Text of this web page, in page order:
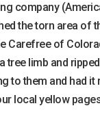
company
the torn area of
Carefree of
tree limb and
to them and had
local yellow